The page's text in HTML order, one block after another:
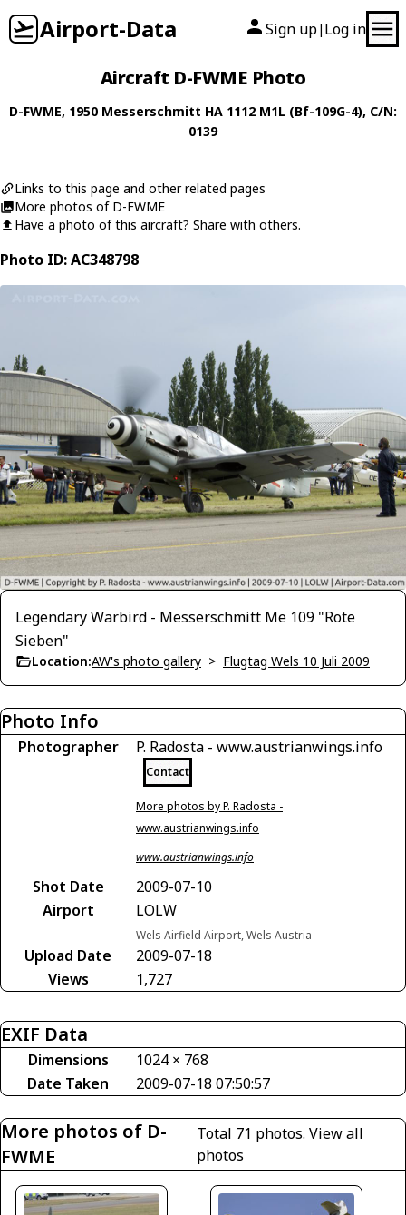
Airport-Data Sign up| Log in
Aircraft D-FWME Photo
D-FWME, 1950 Messerschmitt HA 1112 M1L (Bf-109G-4), C/N:
0139
Links to this page and other related pages
More photos of D-FWME
Have a photo of this aircraft? Share with others.
Photo ID: AC348798
Legendary Warbird - Messerschmitt Me 109 "Rote
Sieben"
Location:AW's photo gallery > Flugtag Wels 10 Juli 2009
Photo Info
Photographer P. Radosta - www.austrianwings.info
Contact
More photos by P. Radosta -
www.austrianwings.info
www.austrianwings.info
Shot Date
2009-07-10
Airport
LOLW
Wels Airfield Airport, Wels Austria
Upload Date
2009-07-18
Views
1,727
EXIF Data
Dimensions
1024 × 768
Date Taken
2009-07-18 07:50:57
More photos of D-
FWME
Total 71 photos.View all
photos